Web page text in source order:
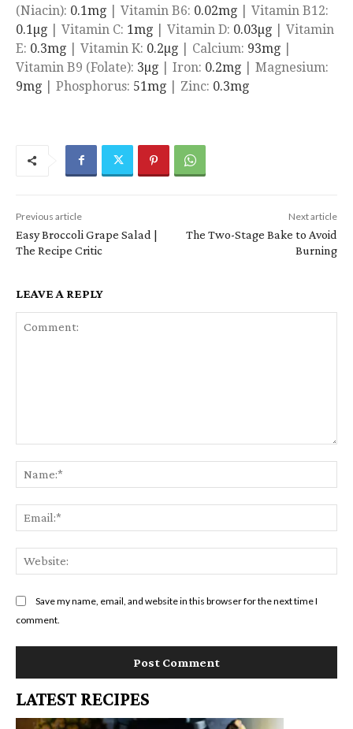
(Niacin): 0.1mg Vitamin B6: 0.02mg
Vitamin B12:
0.1 µg Vitamin C: 1mg Vitamin D: 0.03µg
Vitamin
E: 0.3mg Vitamin K: 0.2µg Calcium: 93mg
Vitamin B9 (Folate): 3µg Iron: 0.2mg
Magnesium:
9mg Phosphorus: 51mg Zinc: 0.3mg
Previous article
Easy Broccoli Grape Salad |
The Recipe Critic
Next article
The Two-Stage Bake to Avoid
Burning
LEAVE A REPLY
Save my name, email, and website in this browser for the next time I
comment.
LATEST RECIPES